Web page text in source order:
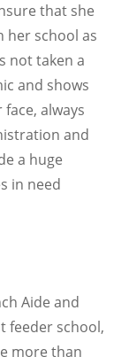
that she
her school as
not taken a
and shows
always
and
a huge
in need
Aide and
feeder school,
more than